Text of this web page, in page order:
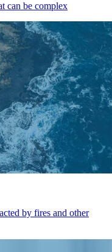
can be complex
by fires and other